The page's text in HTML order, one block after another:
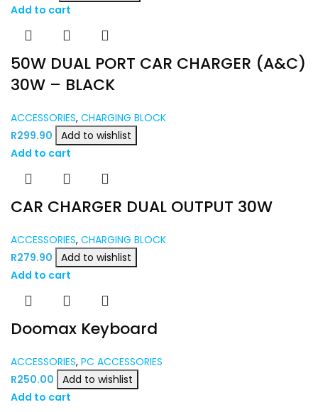
Add to cart
50W DUAL PORT CAR CHARGER (A&C)
30W – BLACK
ACCESSORIES, CHARGING BLOCK
R299.90
Add to wishlist
Add to cart
CAR CHARGER DUAL OUTPUT 30W
ACCESSORIES, CHARGING BLOCK
R279.90
Add to wishlist
Add to cart
Doomax Keyboard
ACCESSORIES, PC ACCESSORIES
R250.00
Add to wishlist
Add to cart